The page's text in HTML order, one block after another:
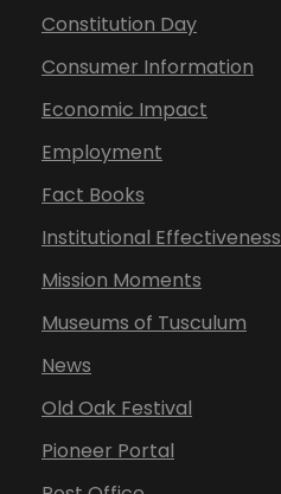
Constitution Day
Consumer Information
Economic Impact
Employment
Fact Books
Institutional Effectiveness
Mission Moments
Museums of Tusculum
News
Old Oak Festival
Pioneer Portal